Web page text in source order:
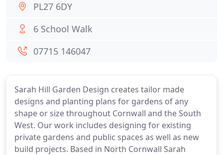
Sarah Hill Garden Design creates tailor made
designs and planting plans for gardens of any
shape or size throughout Cornwall and the South
West. Our work includes designing for existing
private gardens and public spaces as well as new
build projects. Based in North Cornwall Sarah
PL27 6DY
6 School Walk
07715 146047